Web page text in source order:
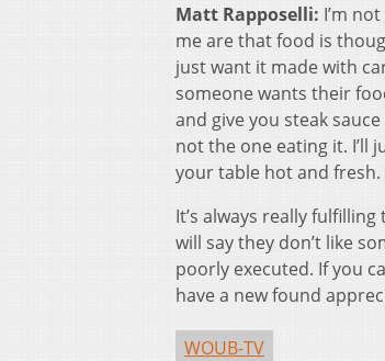
Matt Rapposelli: I’m
me are that food is
just want it made with
someone wants their
and give you steak
not the one eating it. I’ll
your table hot and fresh.
It’s always really
will say they don’t like
poorly executed. If you
have a new found
WOUB-TV